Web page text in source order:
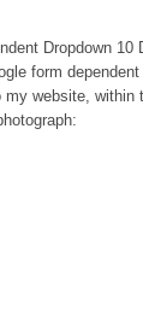
Dropdown 10
form dependent
my website,